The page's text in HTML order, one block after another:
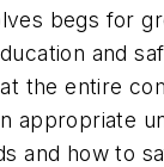
begs for
and
the entire
appropriate
and how to